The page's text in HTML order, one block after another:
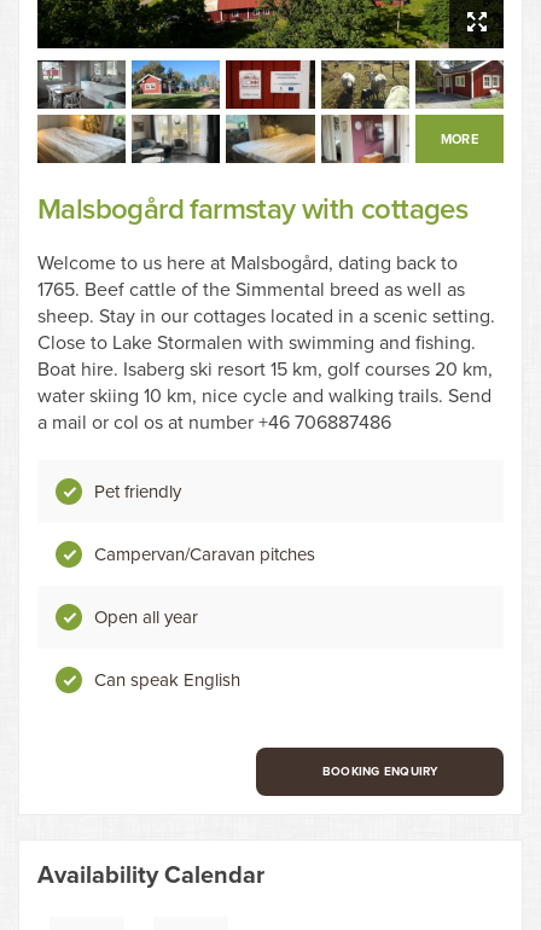
MORE
Malsbogård farmstay with cottages
Welcome to us here at Malsbogård, dating back to
1765. Beef cattle of the Simmental breed as well as
sheep. Stay in our cottages located in a scenic setting.
Close to Lake Stormalen with swimming and fishing.
Boat hire. Isaberg ski resort 15 km, golf courses 20 km,
water skiing 10 km, nice cycle and walking trails. Send
a mail or col os at number +46 706887486
Pet friendly
Campervan/Caravan pitches
Open all year
Can speak English
BOOKING ENQUIRY
Availability Calendar